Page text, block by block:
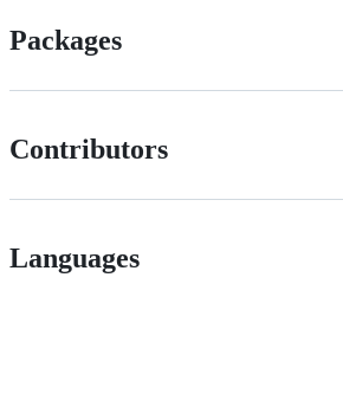
Packages
Contributors
Languages